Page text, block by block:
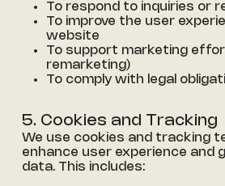
To respond to inquiries or
To improve the user
website
To support marketing
remarketing)
To comply with legal
5. Cookies and Tracking
We use cookies and tracking
enhance user experience and
data. This includes: